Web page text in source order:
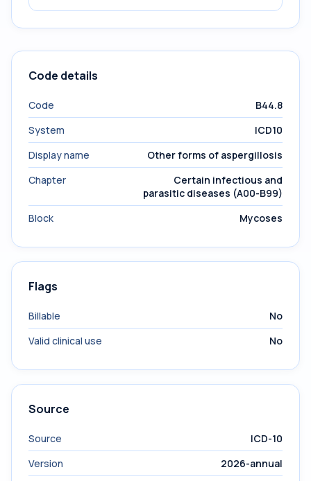
Code details
Code
B44.8
System
ICD10
Display name
Other forms of aspergillosis
Chapter
Certain infectious and
parasitic diseases (A00-B99)
Block
Mycoses
Flags
Billable
No
Valid clinical use
No
Source
Source
ICD-10
Version
2026-annual